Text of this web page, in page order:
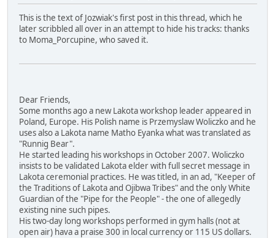
This is the text of Jozwiak's first post in this thread, which he
later scribbled all over in an attempt to hide his tracks: thanks
to Moma_Porcupine, who saved it.
Dear Friends,
Some months ago a new Lakota workshop leader appeared in
Poland, Europe. His Polish name is Przemyslaw Woliczko and he
uses also a Lakota name Matho Eyanka what was translated as
"Runnig Bear".
He started leading his workshops in October 2007. Woliczko
insists to be validated Lakota elder with full secret message in
Lakota ceremonial practices. He was titled, in an ad, "Keeper of
the Traditions of Lakota and Ojibwa Tribes" and the only White
Guardian of the "Pipe for the People" - the one of allegedly
existing nine such pipes.
His two-day long workshops performed in gym halls (not at
open air) hava a praise 300 in local currency or 115 US dollars.